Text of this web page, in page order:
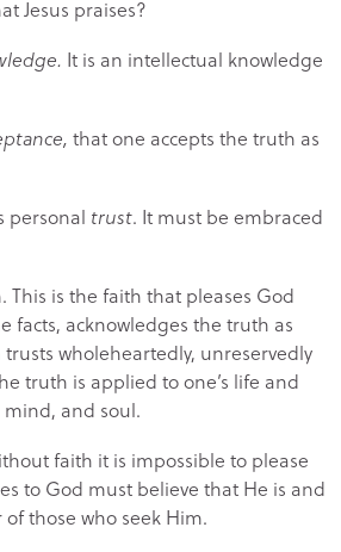
Jesus praises?
It is an intellectual knowledge
that one accepts the truth as
personal trust. It must be embraced
This is the faith that pleases God
facts, acknowledges the truth as
wholeheartedly, unreservedly
truth is applied to one’s life and
mind, and soul.
faith it is impossible to please
to God must believe that He is and
those who seek Him.